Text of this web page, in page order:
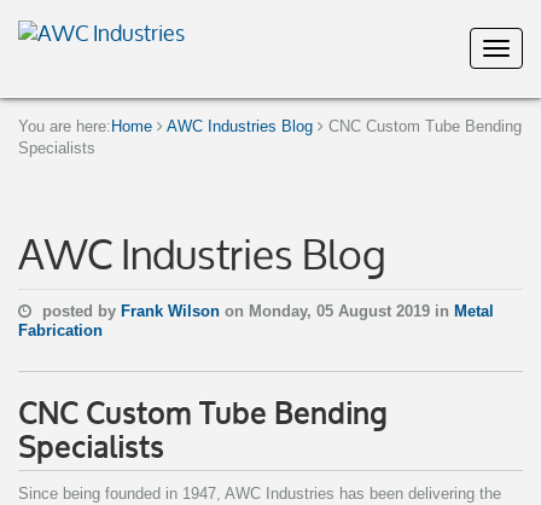
You are here: Home AWC Industries Blog
CNC Custom Tube Bending
Specialists
AWC Industries Blog
posted by Frank Wilson on Monday, 05 August 2019 in Metal
Fabrication
CNC Custom Tube Bending
Specialists
Since being founded in 1947, AWC Industries has been delivering the